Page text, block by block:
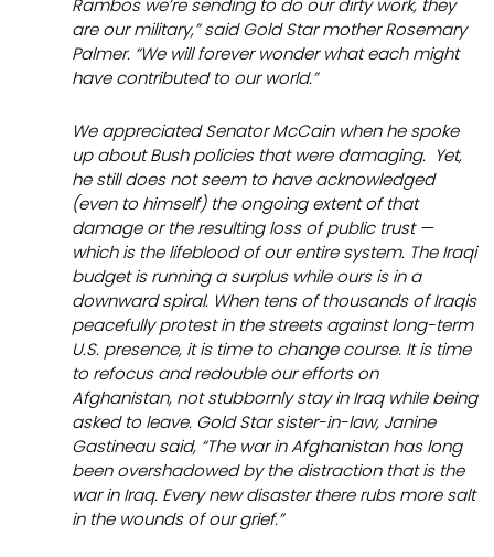
Rambos we’re sending to do our dirty work, they
are our military,” said Gold Star mother Rosemary
Palmer. “We will forever wonder what each might
have contributed to our world.”
We appreciated Senator McCain when he spoke
up about Bush policies that were damaging. Yet,
he still does not seem to have acknowledged
(even to himself) the ongoing extent of that
damage or the resulting loss of public trust —
which is the lifeblood of our entire system. The Iraqi
budget is running a surplus while ours is in a
downward spiral. When tens of thousands of Iraqis
peacefully protest in the streets against long-term
U.S. presence, it is time to change course. It is time
to refocus and redouble our efforts on
Afghanistan, not stubbornly stay in Iraq while being
asked to leave. Gold Star sister-in-law, Janine
Gastineau said, “The war in Afghanistan has long
been overshadowed by the distraction that is the
war in Iraq. Every new disaster there rubs more salt
in the wounds of our grief.”